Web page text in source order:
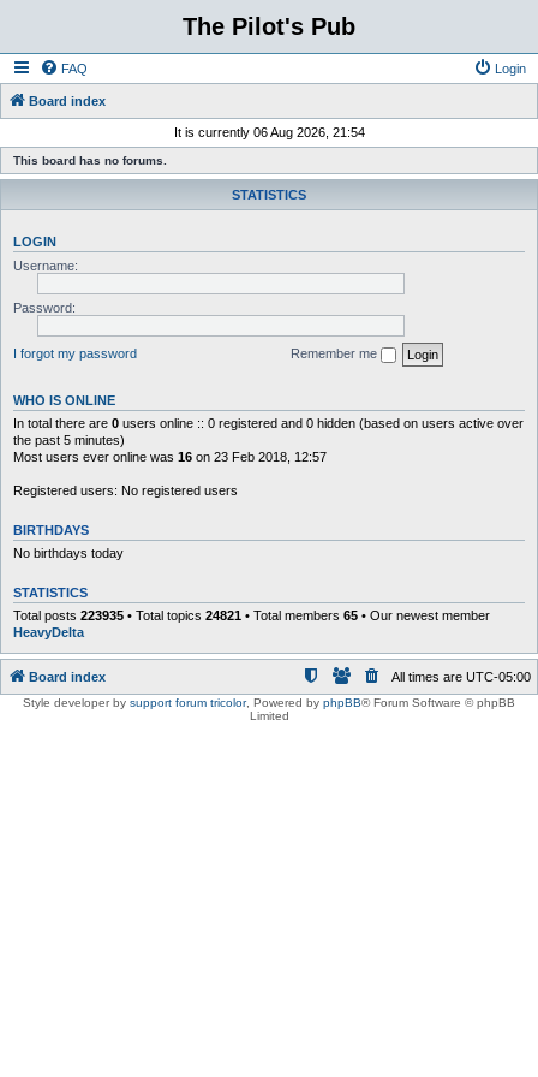
The Pilot's Pub
FAQ Login
Board index
It is currently 06 Aug 2026, 21:54
This board has no forums.
STATISTICS
LOGIN
Username:
Password:
I forgot my password Remember me
WHO IS ONLINE
In total there are 0 users online :: 0 registered and 0 hidden (based on users active over
the past 5 minutes)
Most users ever online was 16 on 23 Feb 2018, 12:57
Registered users: No registered users
BIRTHDAYS
No birthdays today
STATISTICS
Total posts 223935 • Total topics 24821 • Total members 65 • Our newest member
HeavyDelta
Board index All times are UTC-05:00
Style developer by support forum tricolor, Powered by phpBB® Forum Software © phpBB
Limited